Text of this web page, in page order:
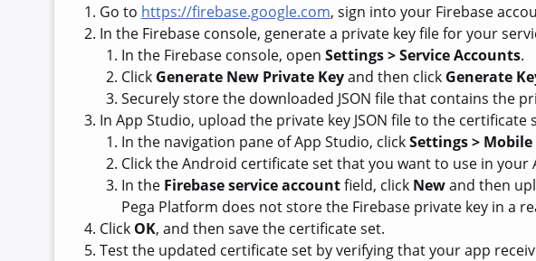
Go to https://firebase.google.com, sign into your Firebase
In the Firebase console, generate a private key file for your
In the Firebase console, openSettings > Service Accounts.
Click Generate New Private Keyand then click Generate
Securely store the downloaded JSON file that contains the
In App Studio, upload the private key JSON file to the
In the navigation pane of App Studio, clickSettings >
Click the Android certificate set that you want to use in your
In the Firebase service accountfield, click Newand then
Pega Platform does not store the Firebase private key in a
Click OK, and then save the certificate set.
Test the updated certificate set by verifying that your app